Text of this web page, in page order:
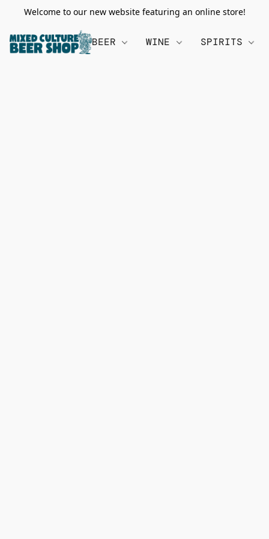
Welcome to our new website featuring an online store!
BEER WINE SPIRITS